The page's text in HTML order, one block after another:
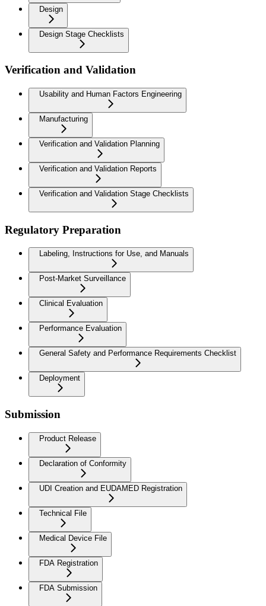
Design
Design Stage Checklists
Verification and Validation
Usability and Human Factors Engineering
Manufacturing
Verification and Validation Planning
Verification and Validation Reports
Verification and Validation Stage Checklists
Regulatory Preparation
Labeling, Instructions for Use, and Manuals
Post-Market Surveillance
Clinical Evaluation
Performance Evaluation
General Safety and Performance Requirements Checklist
Deployment
Submission
Product Release
Declaration of Conformity
UDI Creation and EUDAMED Registration
Technical File
Medical Device File
FDA Registration
FDA Submission